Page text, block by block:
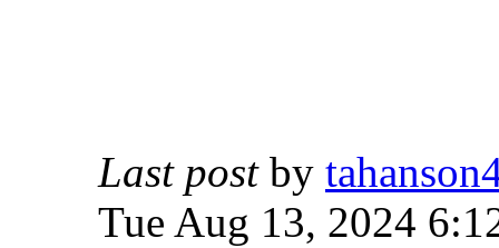
Last postby
Tue Aug 13, 2024